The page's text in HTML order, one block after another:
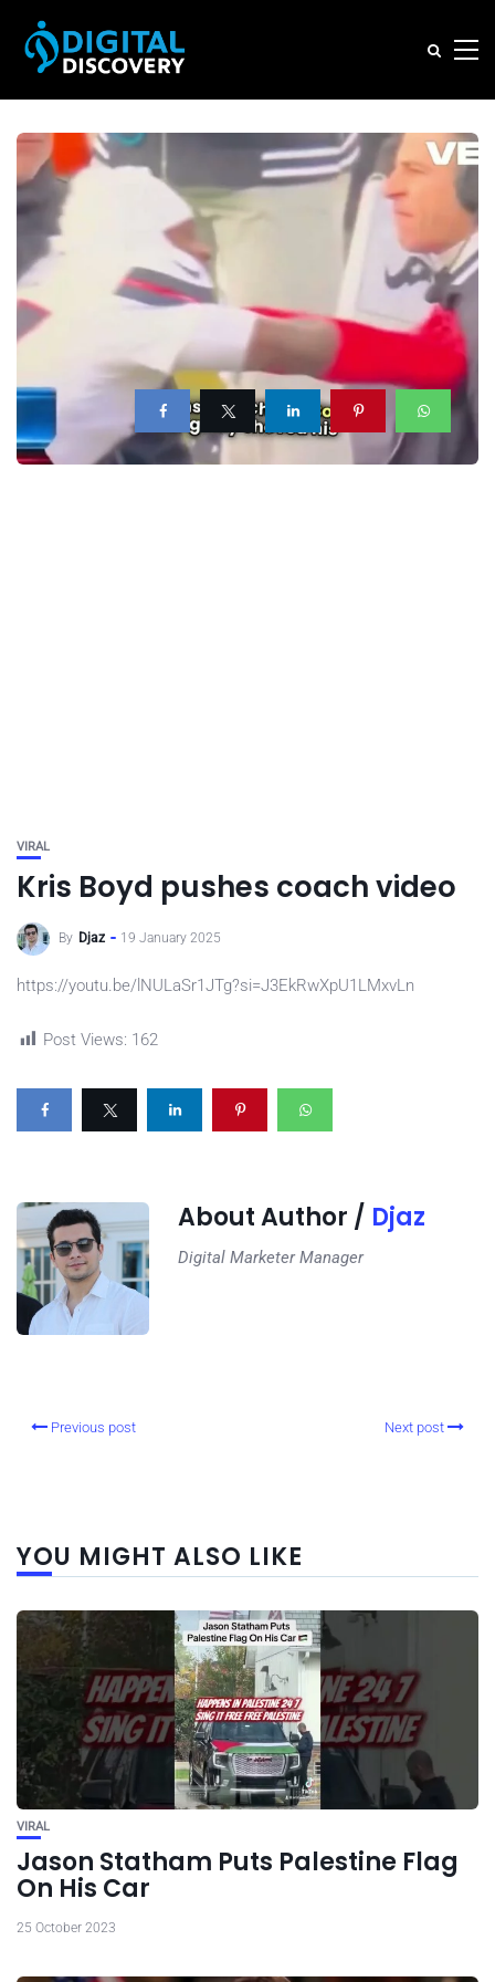
VIRAL
Kris Boyd pushes coach video
By Djaz 19 January 2025
https://youtu.be/lNULaSr1JTg?si=J3EkRwXpU1LMxvLn
Post Views: 162
About Author / Djaz
Digital Marketer Manager
Previous post Next post
YOU MIGHT ALSO LIKE
VIRAL
Jason Statham Puts Palestine Flag
On His Car
25 October 2023